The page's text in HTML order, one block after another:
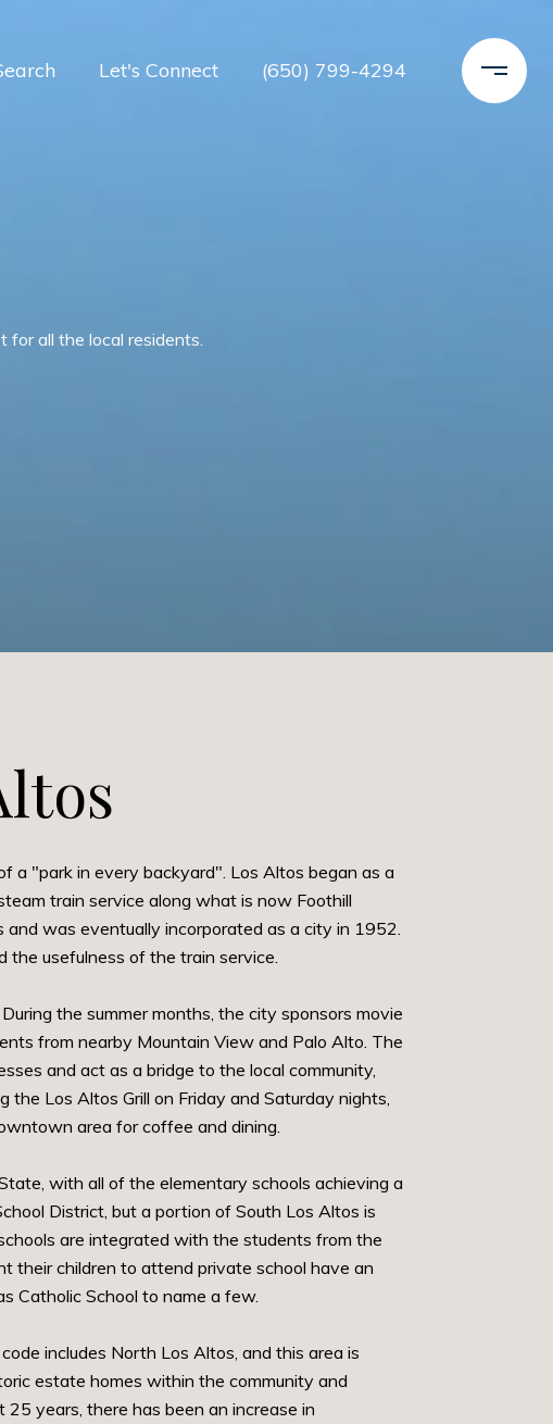
Let's Connect (650) 799-4294
all the local residents.
"park in every backyard". Los Altos began as a
train service along what is now Foothill
was eventually incorporated as a city in 1952.
usefulness of the train service.
the summer months, the city sponsors movie
from nearby Mountain View and Palo Alto. The
and act as a bridge to the local community,
Los Altos Grill on Friday and Saturday nights,
area for coffee and dining.
with all of the elementary schools achieving a
District, but a portion of South Los Altos is
are integrated with the students from the
their children to attend private school have an
Catholic School to name a few.
includes North Los Altos, and this area is
estate homes within the community and
years, there has been an increase in